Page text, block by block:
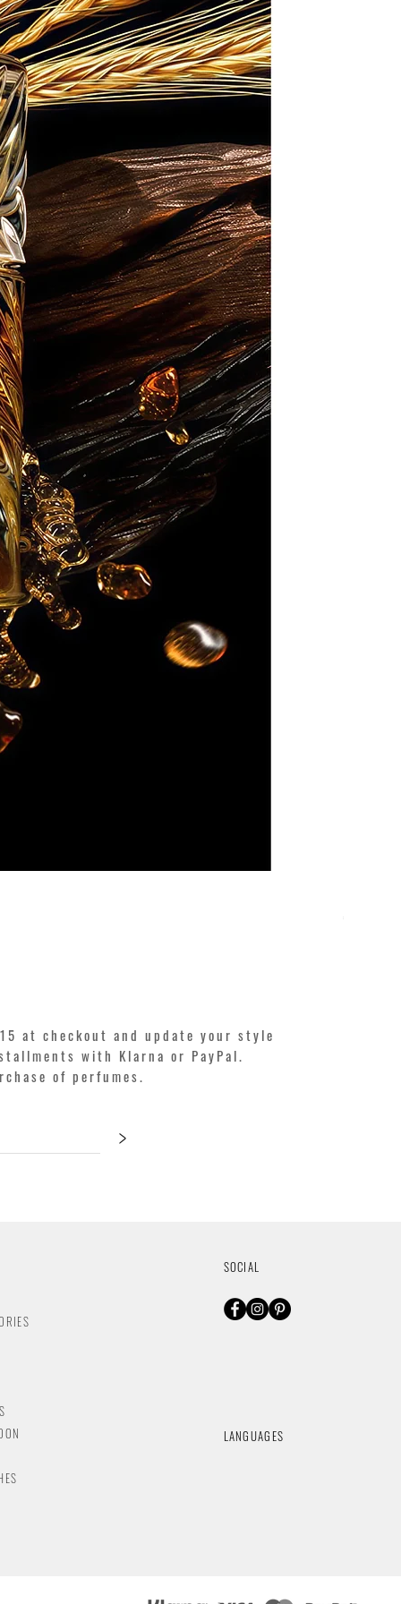
Price
€250.00
at checkout and update your style
with Klarna or PayPal.
of perfumes.
>
SOCIAL
LANGUAGES